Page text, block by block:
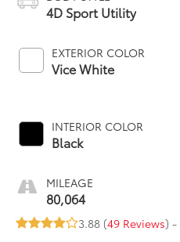
4D Sport Utility
EXTERIOR COLOR
Vice White
INTERIOR COLOR
Black
MILEAGE
80,064
3.88 (49 Reviews) -